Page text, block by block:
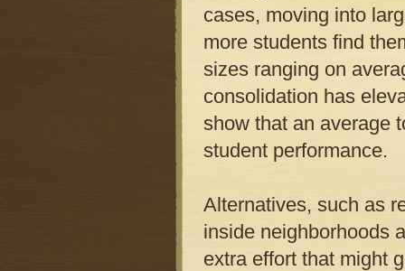
cases, moving into
more students find
sizes ranging on
consolidation has
show that an average
student performance.
Alternatives, such as
inside neighborhoods
extra effort that might